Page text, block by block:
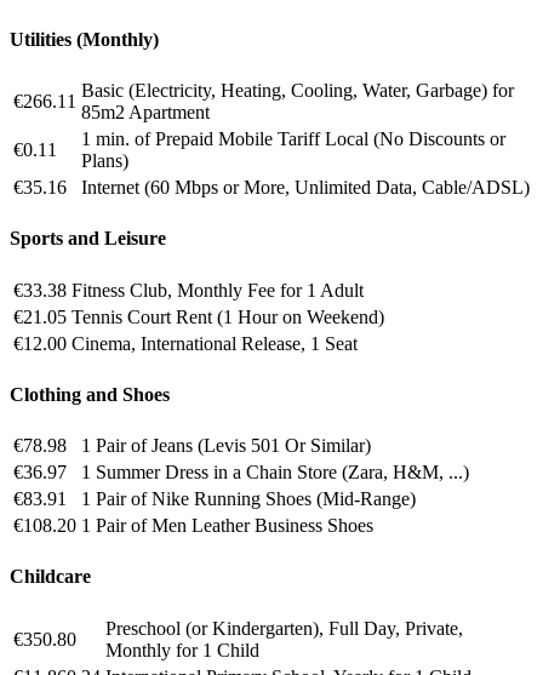
Utilities (Monthly)
€266.11
Basic (Electricity, Heating, Cooling, Water, Garbage) for
85m2 Apartment
€0.11
1 min. of Prepaid Mobile Tariff Local (No Discounts or
Plans)
€35.16
Internet (60 Mbps or More, Unlimited Data, Cable/ADSL)
Sports and Leisure
€33.38 Fitness Club, Monthly Fee for 1 Adult
€21.05 Tennis Court Rent (1 Hour on Weekend)
€12.00 Cinema, International Release, 1 Seat
Clothing and Shoes
€78.98
1 Pair of Jeans (Levis 501 Or Similar)
€36.97
1 Summer Dress in a Chain Store (Zara, H&M, ...)
€83.91
1 Pair of Nike Running Shoes (Mid-Range)
€108.20 1 Pair of Men Leather Business Shoes
Childcare
€350.80
Preschool (or Kindergarten), Full Day, Private,
Monthly for 1 Child